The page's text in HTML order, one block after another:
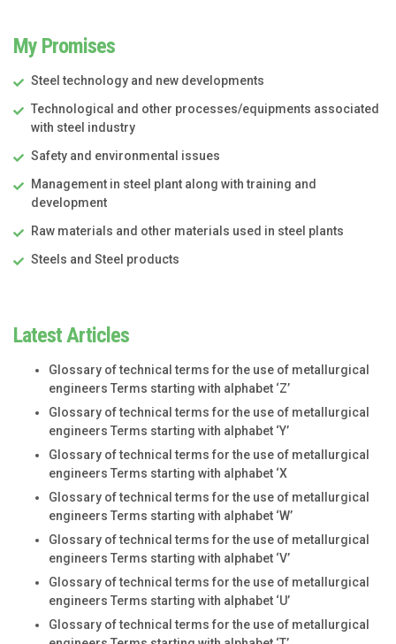
My Promises
Steel technology and new developments
Technological and other processes/equipments associated
with steel industry
Safety and environmental issues
Management in steel plant along with training and
development
Raw materials and other materials used in steel plants
Steels and Steel products
Latest Articles
Glossary of technical terms for the use of metallurgical
engineers Terms starting with alphabet ‘Z’
Glossary of technical terms for the use of metallurgical
engineers Terms starting with alphabet ‘Y’
Glossary of technical terms for the use of metallurgical
engineers Terms starting with alphabet ‘X
Glossary of technical terms for the use of metallurgical
engineers Terms starting with alphabet ‘W’
Glossary of technical terms for the use of metallurgical
engineers Terms starting with alphabet ‘V’
Glossary of technical terms for the use of metallurgical
engineers Terms starting with alphabet ‘U’
Glossary of technical terms for the use of metallurgical